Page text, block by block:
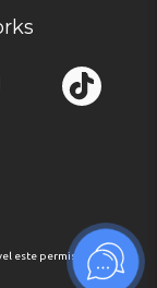
este permisa numai cu